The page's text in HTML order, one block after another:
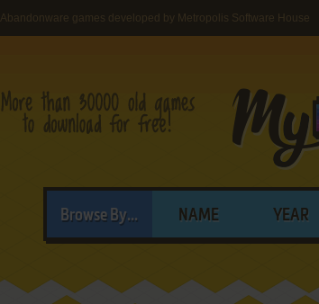
Abandonware games developed by Metropolis Software House
Browse By... NAME YEAR